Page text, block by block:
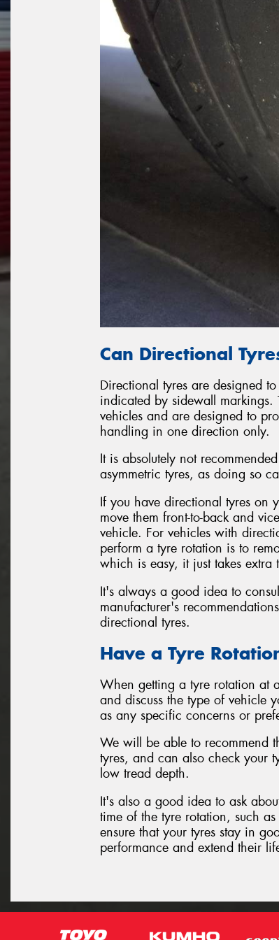
Can Directional
Directional tyres are designed
indicated by sidewall markings.
vehicles and are designed to
handling in one direction only.
It is absolutely not
asymmetric tyres, as doing so
If you have directional tyres on
move them front-to-back and
vehicle. For vehicles with
perform a tyre rotation is to
which is easy, it just takes extra
It's always a good idea to
manufacturer's
directional tyres.
Have a Tyre
When getting a tyre rotation at
and discuss the type of vehicle
as any specific concerns or
We will be able to recommend
tyres, and can also check your
low tread depth.
It's also a good idea to ask
time of the tyre rotation, such
ensure that your tyres stay in
performance and extend their